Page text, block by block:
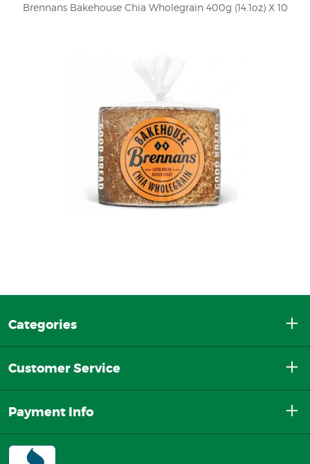
Brennans Bakehouse Chia Wholegrain 400g (14.1oz) X 10
Categories
Customer Service
Payment Info